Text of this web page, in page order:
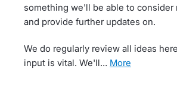
something we'll be able to consider
and provide further updates on.
We do regularly review all ideas
input is vital. We'll…
more